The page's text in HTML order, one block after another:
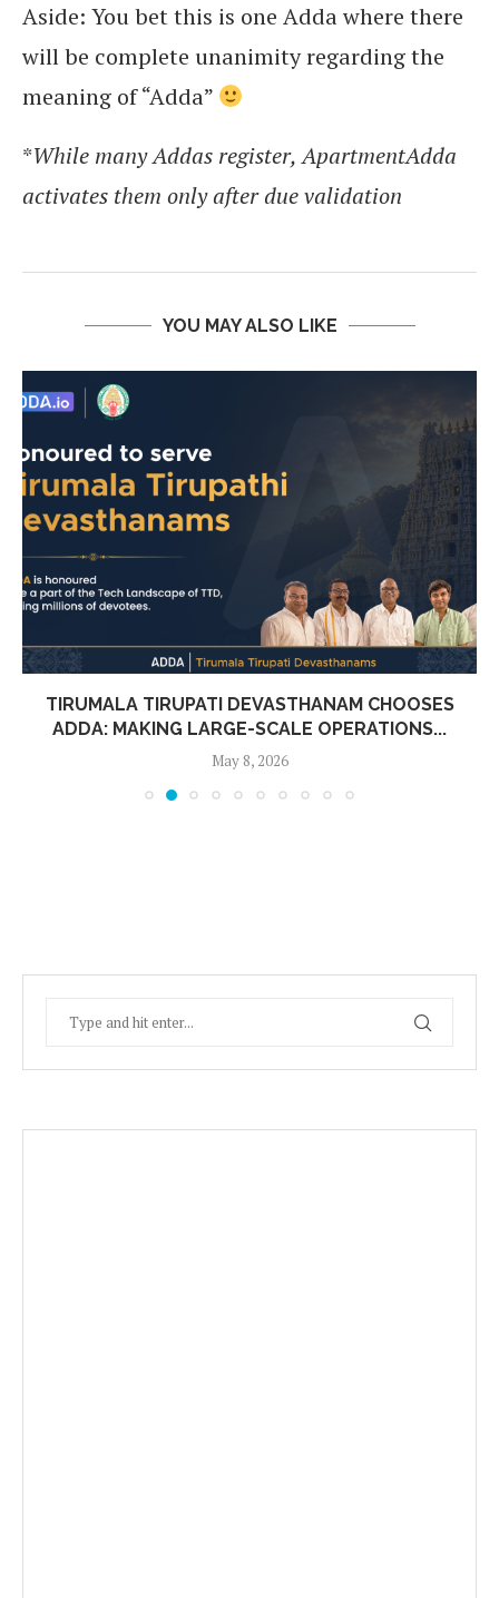
Aside: You bet this is one Adda where there
will be complete unanimity regarding the
meaning of “Adda”
*While many Addas register, ApartmentAdda
activates them only after due validation
YOU MAY ALSO LIKE
TIRUMALA TIRUPATI DEVASTHANAM CHOOSES
ADDA: MAKING LARGE-SCALE OPERATIONS...
May 8, 2026